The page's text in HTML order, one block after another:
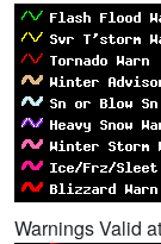
Warnings Valid